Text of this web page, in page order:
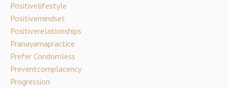
Positivelifestyle
Positivemindset
Positiverelationships
Pranayamapractice
Prefer Condomless
Preventcomplacency
Progression